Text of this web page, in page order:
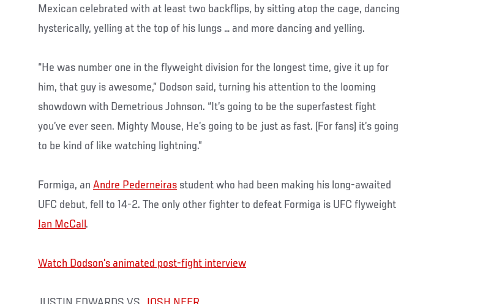
Mexican celebrated with at least two backflips, by sitting atop the cage, dancing
hysterically, yelling at the top of his lungs … and more dancing and yelling.
“He was number one in the flyweight division for the longest time, give it up for
him, that guy is awesome,” Dodson said, turning his attention to the looming
showdown with Demetrious Johnson. “It’s going to be the superfastest fight
you’ve ever seen. Mighty Mouse, He’s going to be just as fast. (For fans) it’s going
to be kind of like watching lightning.”
Formiga, an Andre Pederneiras student who had been making his long-awaited
UFC debut, fell to 14-2. The only other fighter to defeat Formiga is UFC flyweight
Ian McCall .
Watch Dodson's animated post-fight interview